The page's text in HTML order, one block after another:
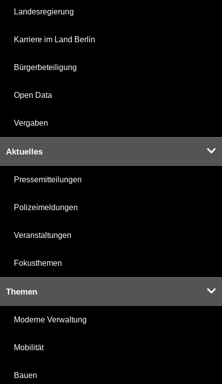
Landesregierung
Karriere im Land Berlin
Bürgerbeteiligung
Open Data
Vergaben
Aktuelles
Pressemitteilungen
Polizeimeldungen
Veranstaltungen
Fokusthemen
Themen
Moderne Verwaltung
Mobilität
Bauen